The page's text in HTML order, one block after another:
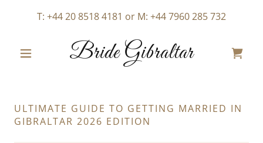
T: +44 20 8518 4181 or M: +44 7960 285 732
Bride Gibraltar
ULTIMATE GUIDE TO GETTING MARRIED IN
GIBRALTAR 2026 EDITION